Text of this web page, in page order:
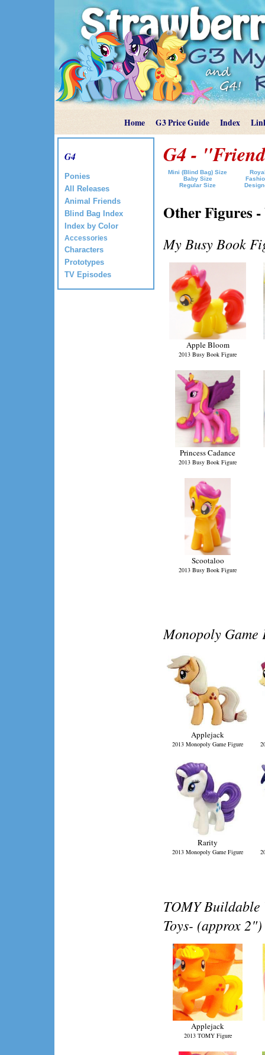
Home G3 Price Guide Index
G4
Ponies
All Releases
Animal Friends
Blind Bag Index
Index by Color
Accessories
Characters
Prototypes
TV Episodes
G4 -
Mini (Blind Bag) Size
Baby Size
Regular Size
Other Figures -
My Busy Book
Apple Bloom
2013 Busy Book Figure
Princess Cadance
2013 Busy Book Figure
Scootaloo
2013 Busy Book Figure
Monopoly Game
Applejack
2013 Monopoly Game Figure
Rarity
2013 Monopoly Game Figure
TOMY Buildable
Toys- (approx 2")
Applejack
2013 TOMY Figure